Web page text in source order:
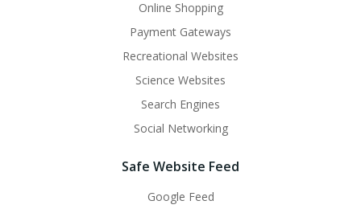
Online Shopping
Payment Gateways
Recreational Websites
Science Websites
Search Engines
Social Networking
Safe Website Feed
Google Feed